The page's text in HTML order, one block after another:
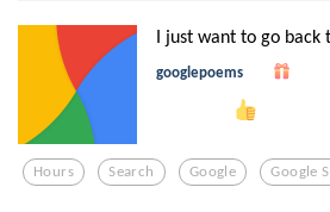
I just want to go back
googlepoems
Hours Search Google Google